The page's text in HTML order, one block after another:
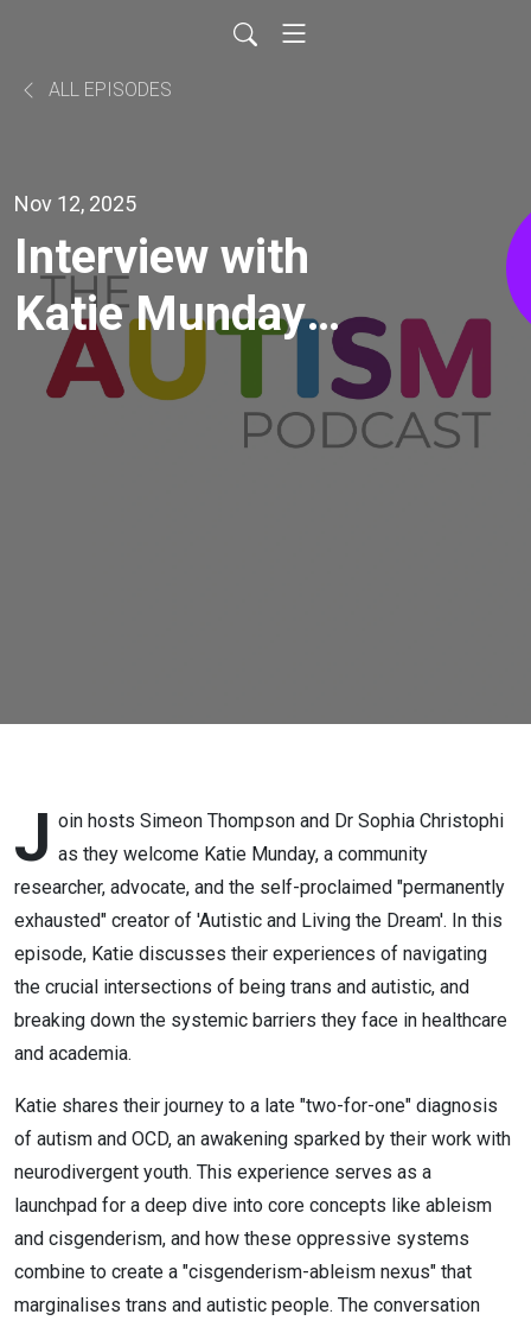
ALL EPISODES
Nov 12, 2025
Interview with
Katie Munday
(on the topics of
intersectionality,
advocacy &
J oin hosts Simeon Thompson and Dr Sophia Christophi
as they welcome Katie Munday, a community
researcher, advocate, and the self-proclaimed "permanently
exhausted" creator of 'Autistic and Living the Dream'. In this
episode, Katie discusses their experiences of navigating
the crucial intersections of being trans and autistic, and
breaking down the systemic barriers they face in healthcare
and academia.
Katie shares their journey to a late "two-for-one" diagnosis
of autism and OCD, an awakening sparked by their work with
neurodivergent youth. This experience serves as a
launchpad for a deep dive into core concepts like ableism
and cisgenderism, and how these oppressive systems
combine to create a "cisgenderism-ableism nexus" that
marginalises trans and autistic people. The conversation